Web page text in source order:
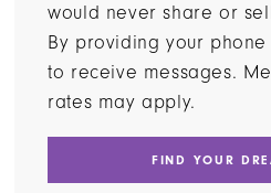
would never share or
By providing your
to receive messages.
rates may apply.
FIND YOUR